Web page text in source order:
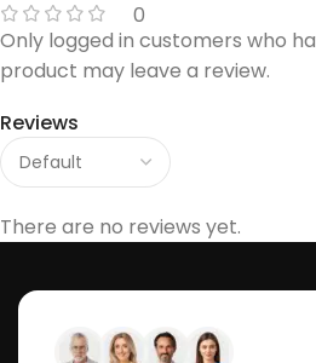
0
Reviews
There are no reviews yet.
Only logged in customers who
product may leave a review.